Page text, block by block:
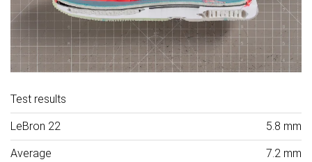
Test results
LeBron 22 5.8 mm
Average 7.2 mm